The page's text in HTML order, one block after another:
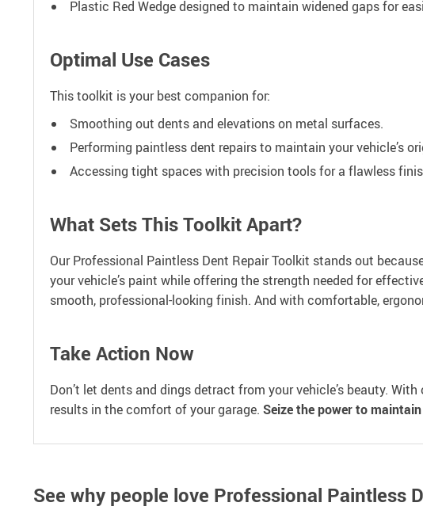
Plastic Red Wedge designed to maintain widened gaps for
Optimal Use Cases
This toolkit is your best companion for:
Smoothing out dents and elevations on metal surfaces.
Performing paintless dent repairs to maintain your vehicle’s
Accessing tight spaces with precision tools for a flawless
What Sets This Toolkit Apart?
Our Professional Paintless Dent Repair Toolkit stands out
your vehicle’s paint while offering the strength needed for
smooth, professional-looking finish. And with comfortable,
Take Action Now
Don’t let dents and dings detract from your vehicle’s beauty.
results in the comfort of your garage. Seize the power to
See why people love Professional Paintless